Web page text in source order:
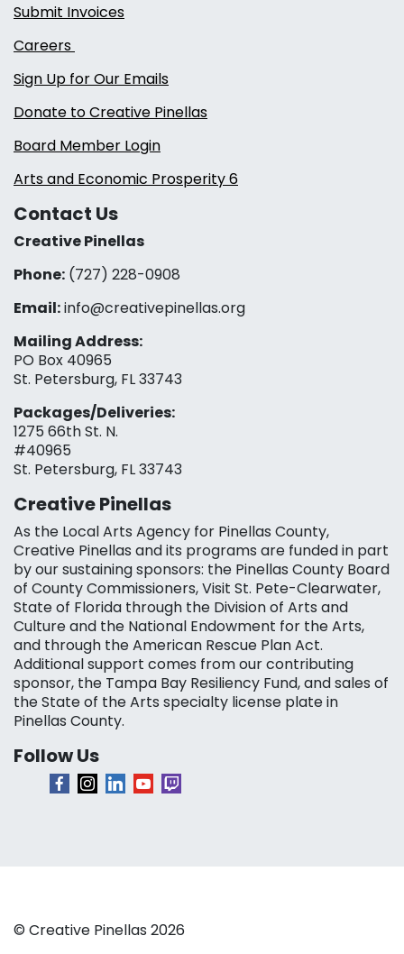
Submit Invoices
Careers
Sign Up for Our Emails
Donate to Creative Pinellas
Board Member Login
Arts and Economic Prosperity 6
Contact Us
Creative Pinellas
Phone: (727) 228-0908‬
Email:info@creativepinellas.org
Mailing Address:
PO Box 40965
St. Petersburg, FL 33743
Packages/Deliveries:
1275 66th St. N.
#40965
St. Petersburg, FL 33743
Creative Pinellas
As the Local Arts Agency for Pinellas County,
Creative Pinellas and its programs are funded in part
by our sustaining sponsors: the Pinellas County Board
of County Commissioners, Visit St. Pete-Clearwater,
State of Florida through the Division of Arts and
Culture and the National Endowment for the Arts,
and through the American Rescue Plan Act.
Additional support comes from our contributing
sponsor, the Tampa Bay Resiliency Fund, and sales of
the State of the Arts specialty license plate in
Pinellas County.
Follow Us
© Creative Pinellas 2026